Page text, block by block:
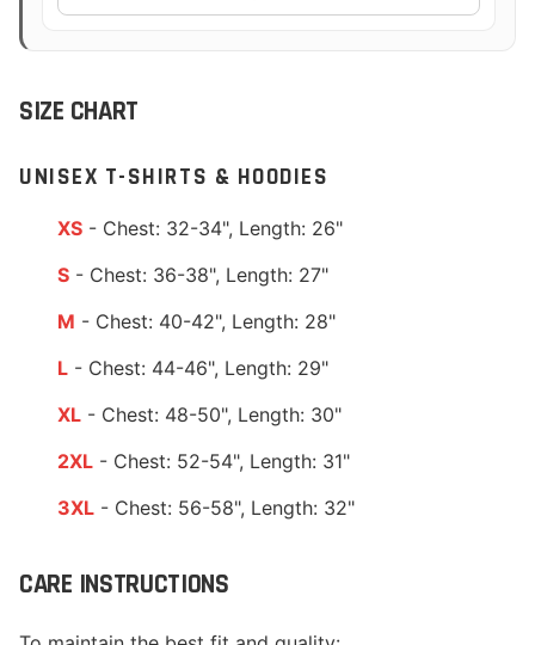
SIZE CHART
UNISEX T-SHIRTS & HOODIES
XS - Chest: 32-34", Length: 26"
S - Chest: 36-38", Length: 27"
M - Chest: 40-42", Length: 28"
L - Chest: 44-46", Length: 29"
XL - Chest: 48-50", Length: 30"
2XL - Chest: 52-54", Length: 31"
3XL - Chest: 56-58", Length: 32"
CARE INSTRUCTIONS